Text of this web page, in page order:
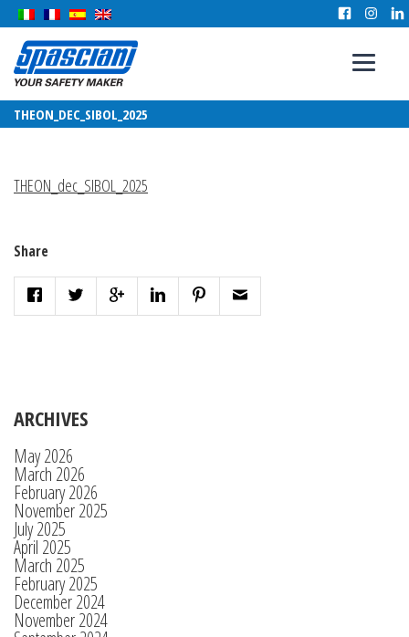
THEON_DEC_SIBOL_2025
THEON_dec_SIBOL_2025
Share
ARCHIVES
May 2026
March 2026
February 2026
November 2025
July 2025
April 2025
March 2025
February 2025
December 2024
November 2024